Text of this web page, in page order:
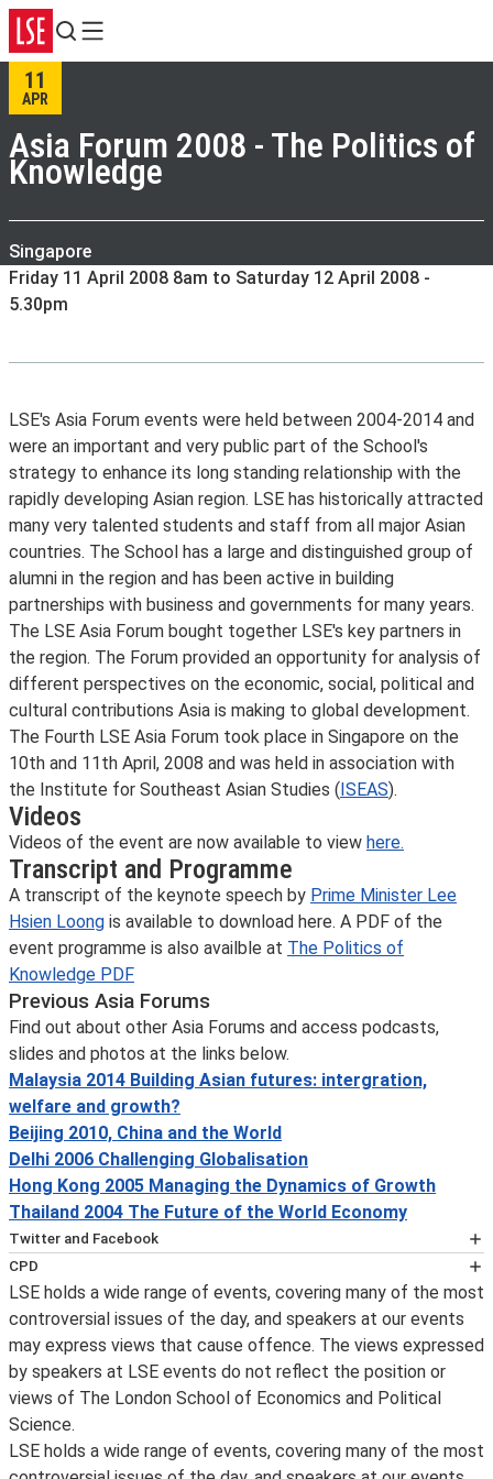
Search
Menu
11
APR
Asia Forum 2008 - The Politics of
Knowledge
Singapore
Friday 11 April 2008 8am to Saturday 12 April 2008 -
5.30pm
LSE's Asia Forum events were held between 2004-2014 and
were an important and very public part of the School's
strategy to enhance its long standing relationship with the
rapidly developing Asian region. LSE has historically attracted
many very talented students and staff from all major Asian
countries. The School has a large and distinguished group of
alumni in the region and has been active in building
partnerships with business and governments for many years.
The LSE Asia Forum bought together LSE's key partners in
the region. The Forum provided an opportunity for analysis of
different perspectives on the economic, social, political and
cultural contributions Asia is making to global development.
The Fourth LSE Asia Forum took place in Singapore on the
10th and 11th April, 2008 and was held in association with
the Institute for Southeast Asian Studies (ISEAS).
Videos
Videos of the event are now available to view here.
Transcript and Programme
A transcript of the keynote speech by Prime Minister Lee
Hsien Loong is available to download here. A PDF of the
event programme is also availble at The Politics of
Knowledge PDF
Previous Asia Forums
Find out about other Asia Forums and access podcasts,
slides and photos at the links below.
Malaysia 2014 Building Asian futures: intergration,
welfare and growth?
Beijing 2010, China and the World
Delhi 2006 Challenging Globalisation
Hong Kong 2005 Managing the Dynamics of Growth
Thailand 2004 The Future of the World Economy
Twitter and Facebook
You can get immediate notification on the availability of
an event podcast by following LSE public lectures and
events on
Twitter
, which will also inform you about the posting of
transcripts and videos, the announcement of new
events and other important event updates. Event
updates and other information about what's happening
CPD
This event has been certified for
CPD
purposes by the
CPD Certification Service
. Self-Assessment Record forms will be made available
for delegates wishing to record further learning and
knowledge enhancement for Continuing Personal and
LSE holds a wide range of events, covering many of the most
controversial issues of the day, and speakers at our events
may express views that cause offence. The views expressed
by speakers at LSE events do not reflect the position or
views of The London School of Economics and Political
Science.
LSE holds a wide range of events, covering many of the most